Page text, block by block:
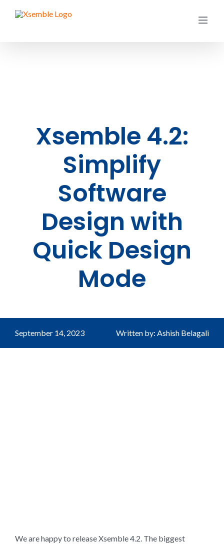
Xsemble 4.2:
Simplify
Software
Design with
Quick Design
Mode
September 14, 2023 Written by: Ashish Belagali
We are happy to release Xsemble 4.2. The biggest